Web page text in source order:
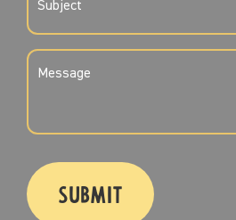
MESSAGE
CAPTCHA